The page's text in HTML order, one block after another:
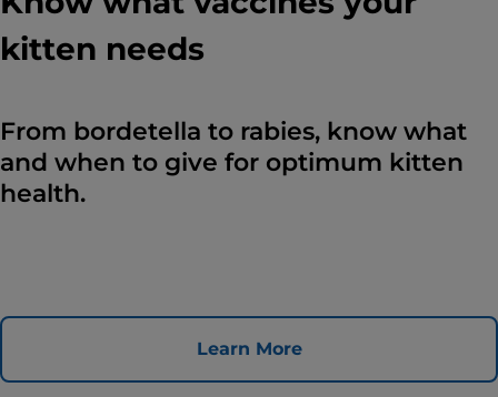
kitten needs
From bordetella to rabies, know what
and when to give for optimum kitten
health.
Learn More